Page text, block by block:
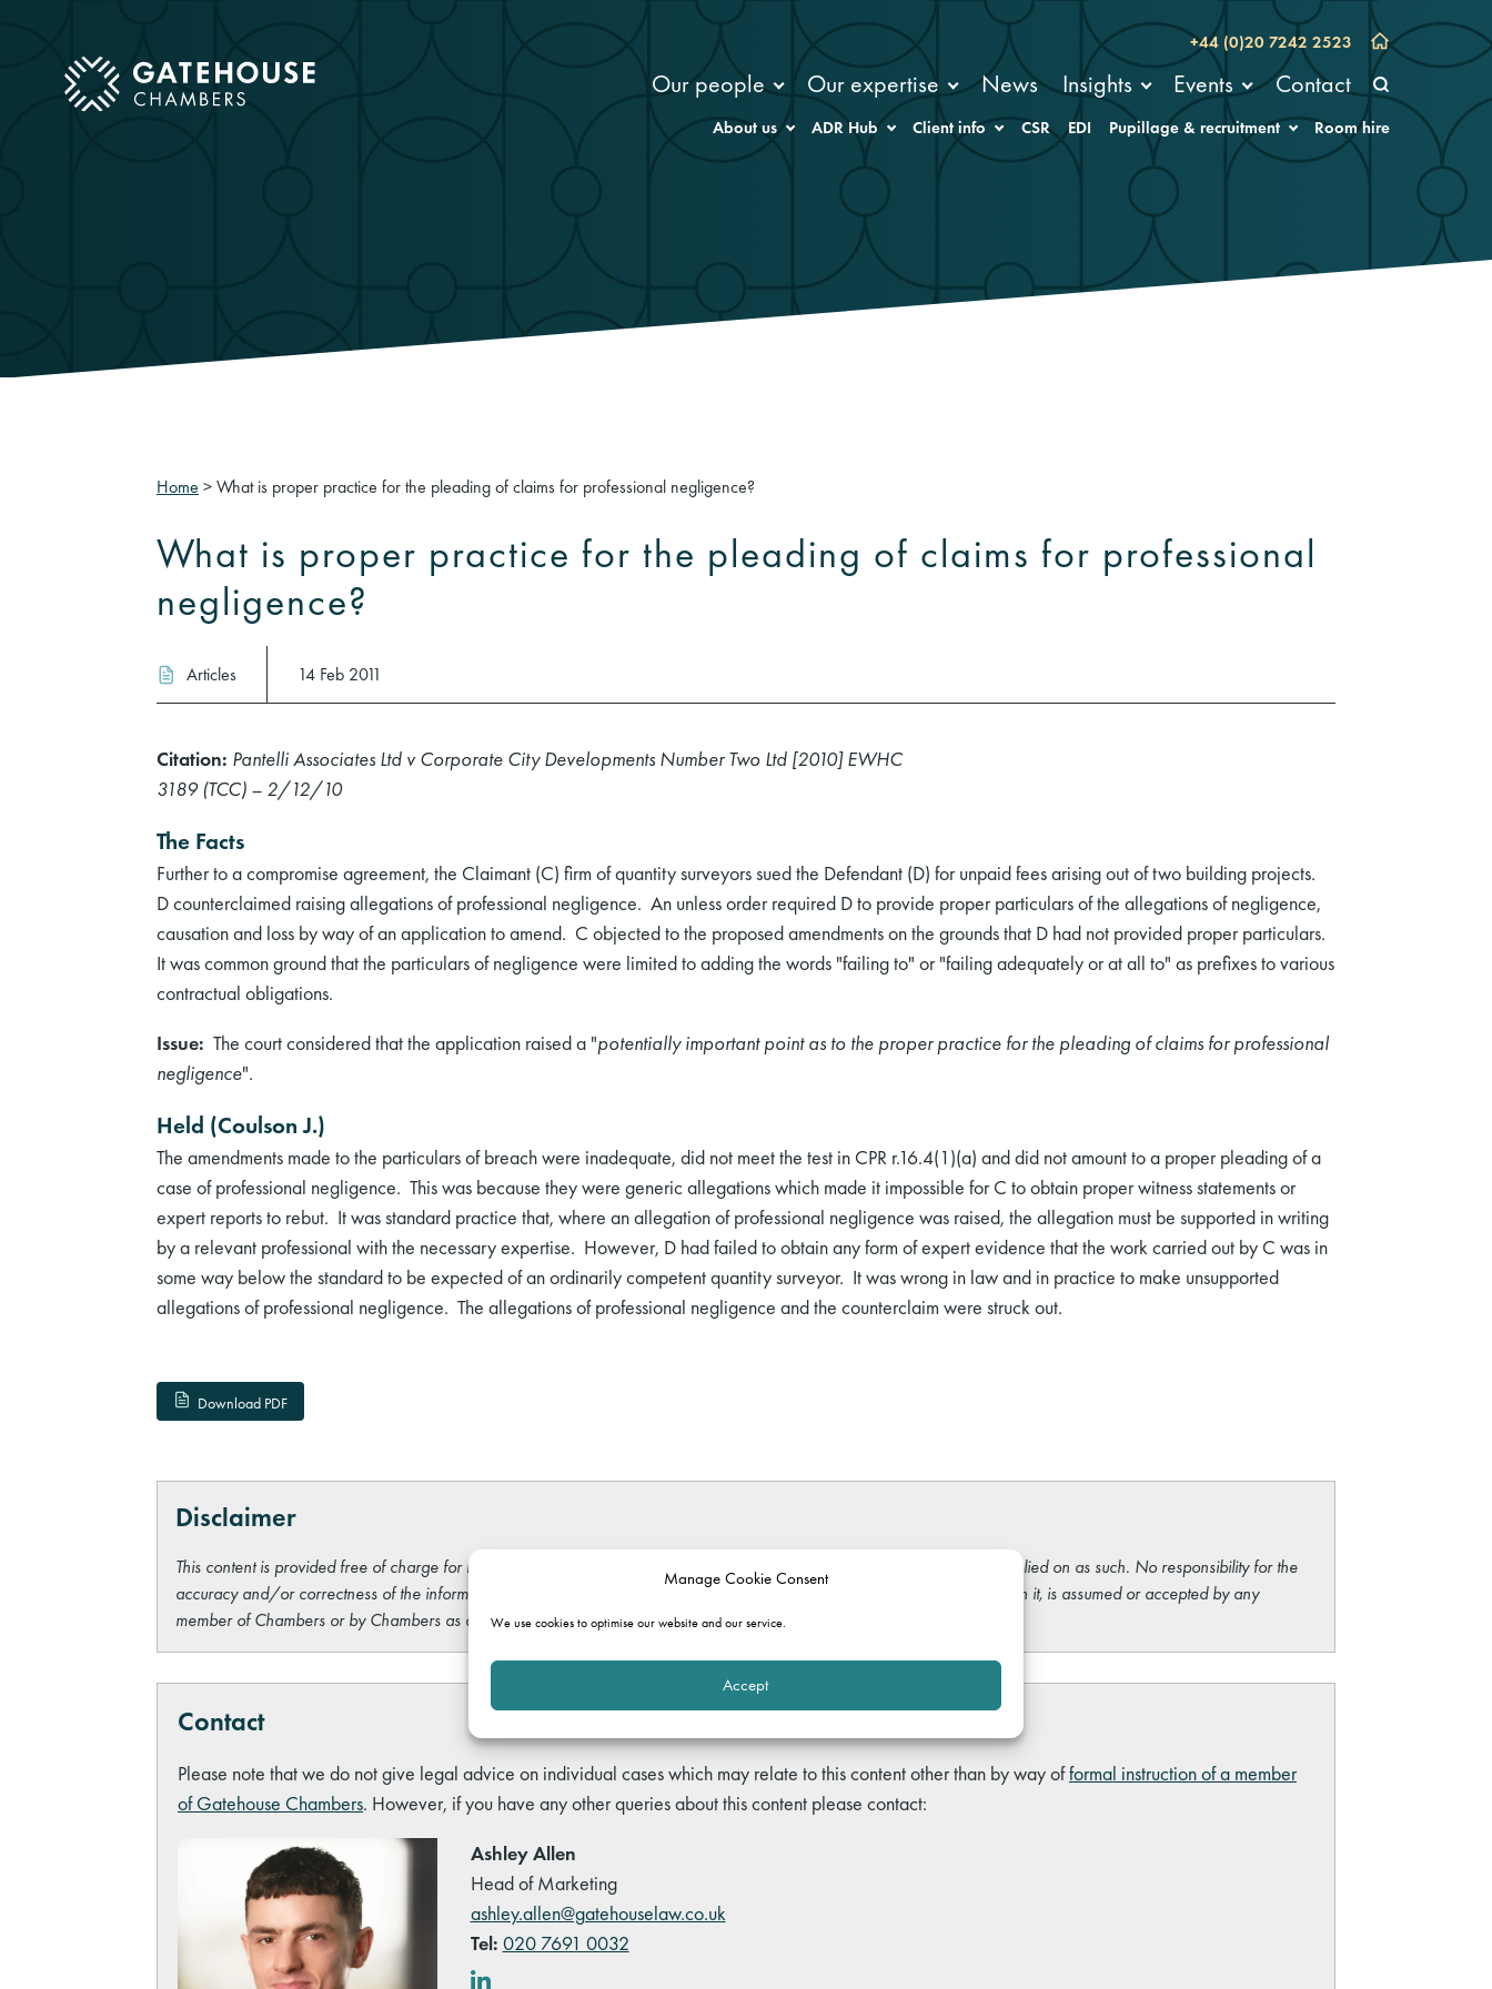
Manage Cookie Consent
We use cookies to optimise our website and our service.
Accept
mobile menu +44 (0)20 7242 2523
Our people Our expertise News Insights Events Contact
About us ADR Hub Client info CSR EDI Pupillage & recruitment Room hire
Home >What is proper practice for the pleading of claims for professional negligence?
What is proper practice for the pleading of claims for professional
negligence?
Articles 14 Feb 2011
Citation: Pantelli Associates Ltd v Corporate City Developments Number Two Ltd [2010] EWHC
3189 (TCC) – 2/12/10
The Facts
Further to a compromise agreement, the Claimant (C) firm of quantity surveyors sued the Defendant (D) for unpaid fees arising out of two building projects.
D counterclaimed raising allegations of professional negligence. An unless order required D to provide proper particulars of the allegations of negligence,
causation and loss by way of an application to amend. C objected to the proposed amendments on the grounds that D had not provided proper particulars.
It was common ground that the particulars of negligence were limited to adding the words "failing to" or "failing adequately or at all to" as prefixes to various
contractual obligations.
Issue: The court considered that the application raised a "potentially important point as to the proper practice for the pleading of claims for professional
negligence".
Held (Coulson J.)
The amendments made to the particulars of breach were inadequate, did not meet the test in CPR r.16.4(1)(a) and did not amount to a proper pleading of a
case of professional negligence. This was because they were generic allegations which made it impossible for C to obtain proper witness statements or
expert reports to rebut. It was standard practice that, where an allegation of professional negligence was raised, the allegation must be supported in writing
by a relevant professional with the necessary expertise. However, D had failed to obtain any form of expert evidence that the work carried out by C was in
some way below the standard to be expected of an ordinarily competent quantity surveyor. It was wrong in law and in practice to make unsupported
allegations of professional negligence. The allegations of professional negligence and the counterclaim were struck out.
Download PDF
Disclaimer
This content is provided free of charge for information purposes only. It does not constitute legal advice and should not be relied on as such. No responsibility for the
accuracy and/or correctness of the information and commentary set out in the article, or for any consequences of relying on it, is assumed or accepted by any
member of Chambers or by Chambers as a whole.
Contact
Please note that we do not give legal advice on individual cases which may relate to this content other than by way offormal instruction of a member
of Gatehouse Chambers. However, if you have any other queries about this content please contact:
Ashley Allen
Head of Marketing
ashley.allen@gatehouselaw.co.uk
Tel: 020 7691 0032